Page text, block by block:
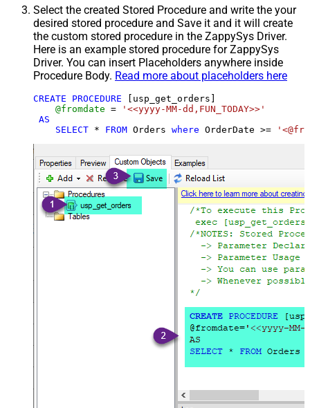
Select the created Stored Procedure and write the your
desired stored procedure and Save it and it will create
the custom stored procedure in the ZappySys Driver.
Here is an example stored procedure for ZappySys
Driver. You can insert Placeholders anywhere inside
Procedure Body. Read more about placeholders here
CREATE PROCEDURE [usp_get_orders]
@fromdate =
'<<yyyy-MM-dd,FUN_TODAY>>'
AS
SELECT * FROM Orders where OrderDate >=